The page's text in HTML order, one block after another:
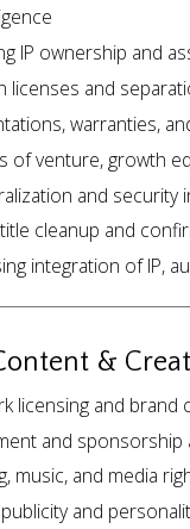
IP ownership and
licenses and
warranties,
of venture, growth
and security
cleanup and
integration of IP,
&
licensing and brand
and sponsorship
music, and media
and